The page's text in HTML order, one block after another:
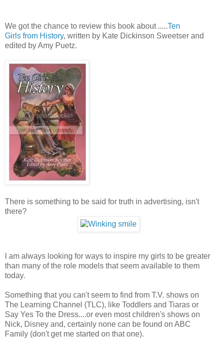
We got the chance to review this book about .....Ten
Girls from History, written by Kate Dickinson Sweetser and
edited by Amy Puetz.
There is something to be said for truth in advertising, isn't
there?
I am always looking for ways to inspire my girls to be greater
than many of the role models that seem available to them
today.
Something that you can't seem to find from T.V. shows on
The Learning Channel (TLC), like Toddlers and Tiaras or
Say Yes To the Dress....or even most children's shows on
Nick, Disney and, certainly none can be found on ABC
Family (don't get me started on that one).